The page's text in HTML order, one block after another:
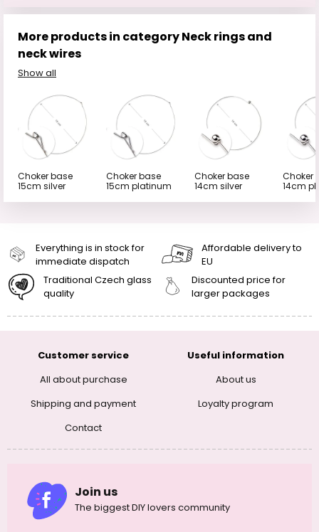
More products in category Neck rings and
neck wires
Show all
Choker base
15cm silver
Choker base
15cm platinum
Choker base
14cm silver
Choker
14cm
Everything is in stock for
immediate dispatch
Affordable delivery to
EU
Traditional Czech glass
quality
Discounted price for
larger packages
Customer service
All about purchase
Shipping and payment
Contact
Useful information
About us
Loyalty program
Join us
The biggest DIY lovers community